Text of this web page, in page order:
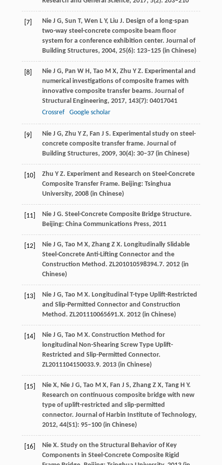
[7] NieJ G, Sun T, Wen L Y, Liu J. Design of a long-span
two-way steel-concrete composite beam floor
system for a conference exhibition center. Journal of
Building Structures, 2004, 25(6): 123–125 (in Chinese)
[8] NieJ G, Pan W H, Tao M X, Zhu Y Z. Experimental and
numerical investigations of composite frames with
innovative composite transfer beams. Journal of
Structural Engineering, 2017, 143(7): 04017041
Crossref
Google scholar
[9] NieJ G, Zhu Y Z, Fan J S. Experimental study on steel-
concrete composite transfer frame. Journal of
Building Structures, 2009, 30(4): 30–37 (in Chinese)
[10] Zhu Y Z. Experiment and Research on Steel-Concrete
Composite Transfer Frame. Beijing: Tsinghua
University, 2008(in Chinese)
[11] NieJ G. Steel-Concrete Composite Bridge Structure.
Beijing: China Communications Press, 2011
[12] NieJ G, Tao M X, Zhang Z X. Longitudinally Slidable
Steel-Concrete Anti-Lifting Connector and the
Construction Method. ZL201010598394.7. 2012(in
Chinese)
[13] NieJ G, Tao M X. Longitudinal T-type Uplift-Restricted
and Slip-Permitted Connector and Construction
Method. ZL201110065691.X. 2012(in Chinese)
[14] NieJ G, Tao M X. Construction Method for
longitudinal Non-Shearing Screw Type Uplift-
Restricted and Slip-Permitted Connector.
ZL2011104150033.9. 2013(in Chinese)
[15] NieX, Nie J G, Tao M X, Fan J S, Zhang Z X, Tang H Y.
Research on continuous composite bridge with new
type of uplift-restricted and slip-permitted
connector. Journal of Harbin Institute of Technology,
2012, 44(S1): 95–100 (in Chinese)
[16] NieX. Study on the Structural Behavior of Key
Components in Steel-Concrete Composite Rigid